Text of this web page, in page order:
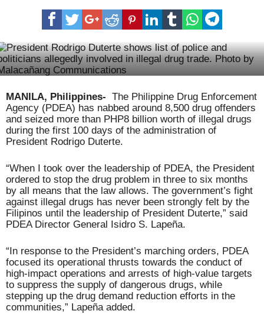
MANILA, Philippines- The Philippine Drug Enforcement
Agency (PDEA) has nabbed around 8,500 drug offenders
and seized more than PHP8 billion worth of illegal drugs
during the first 100 days of the administration of
President Rodrigo Duterte.
“When I took over the leadership of PDEA, the President
ordered to stop the drug problem in three to six months
by all means that the law allows. The government’s fight
against illegal drugs has never been strongly felt by the
Filipinos until the leadership of President Duterte,” said
PDEA Director General Isidro S. Lapeña.
“In response to the President’s marching orders, PDEA
focused its operational thrusts towards the conduct of
high-impact operations and arrests of high-value targets
to suppress the supply of dangerous drugs, while
stepping up the drug demand reduction efforts in the
communities,” Lapeña added.